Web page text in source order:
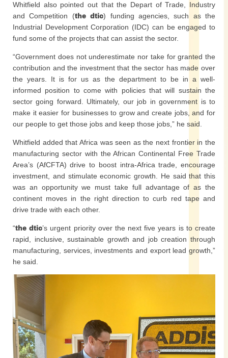
Whitfield also pointed out that the Depart of Trade, Industry
and Competition (the dtic) funding agencies, such as the
Industrial Development Corporation (IDC) can be engaged to
fund some of the projects that can assist the sector.
“Government does not underestimate nor take for granted the
contribution and the investment that the sector has made over
the years. It is for us as the department to be in a well-
informed position to come with policies that will sustain the
sector going forward. Ultimately, our job in government is to
make it easier for businesses to grow and create jobs, and for
our people to get those jobs and keep those jobs,” he said.
Whitfield added that Africa was seen as the next frontier in the
manufacturing sector with the African Continental Free Trade
Area’s (AfCFTA) drive to boost intra-Africa trade, encourage
investment, and stimulate economic growth. He said that this
was an opportunity we must take full advantage of as the
continent moves in the right direction to curb red tape and
drive trade with each other.
“the dtic’s urgent priority over the next five years is to create
rapid, inclusive, sustainable growth and job creation through
manufacturing, services, investments and export lead growth,”
he said.